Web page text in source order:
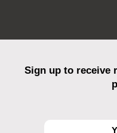
Sign up to receive